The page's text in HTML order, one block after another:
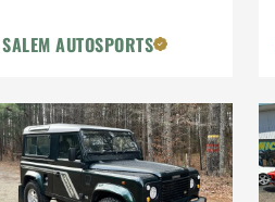
SALEM AUTOSPORTS